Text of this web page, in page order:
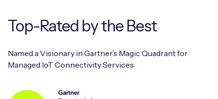
Top-Rated by the Best
Named a Visionary in Gartner’s Magic Quadrant for
Managed IoT Connectivity Services